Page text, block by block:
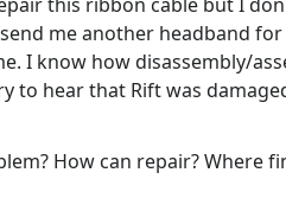
me another headband
I know how disassembly/
to hear that Rift was
How can repair? Where